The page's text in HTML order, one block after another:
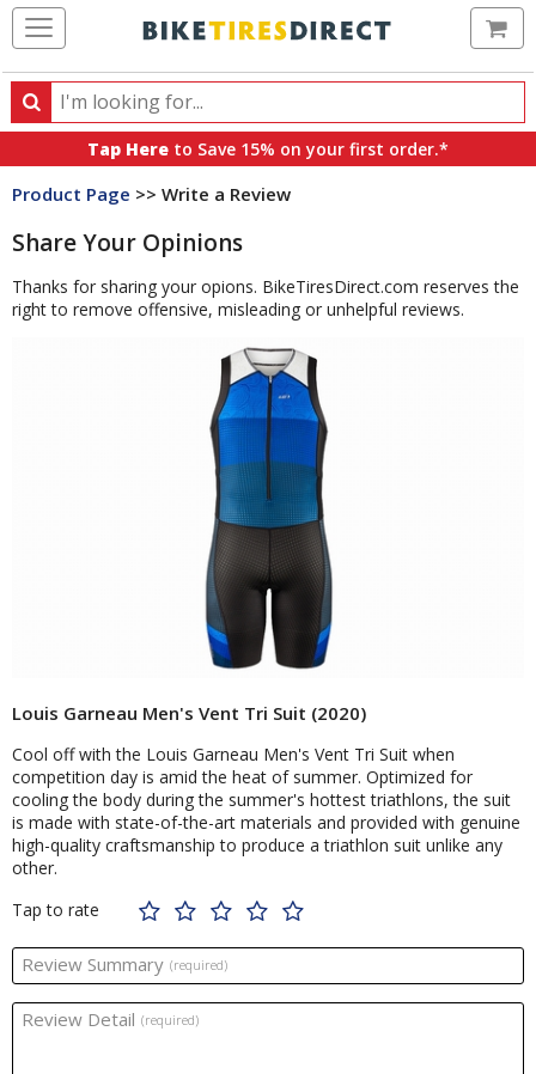
Search
Search
products,
categories
brands
Tap Here to Save 15% on your first order.*
Product Page >> Write a Review
Share Your Opinions
Thanks for sharing your opions. BikeTiresDirect.com reserves the
right to remove offensive, misleading or unhelpful reviews.
Louis Garneau Men's Vent Tri Suit (2020)
Cool off with the Louis Garneau Men's Vent Tri Suit when
competition day is amid the heat of summer. Optimized for
cooling the body during the summer's hottest triathlons, the suit
is made with state-of-the-art materials and provided with genuine
high-quality craftsmanship to produce a triathlon suit unlike any
other.
Tap to rate
Review Summary (required)
Review Detail (required)